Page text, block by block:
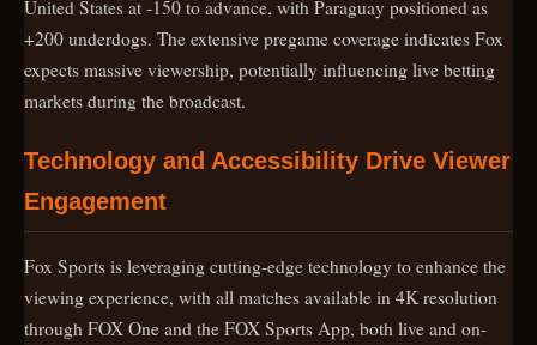
United States at -150 to advance, with Paraguay positioned as
+200 underdogs. The extensive pregame coverage indicates Fox
expects massive viewership, potentially influencing live betting
markets during the broadcast.
Technology and Accessibility Drive Viewer
Engagement
Fox Sports is leveraging cutting-edge technology to enhance the
viewing experience, with all matches available in 4K resolution
through FOX One and the FOX Sports App, both live and on-